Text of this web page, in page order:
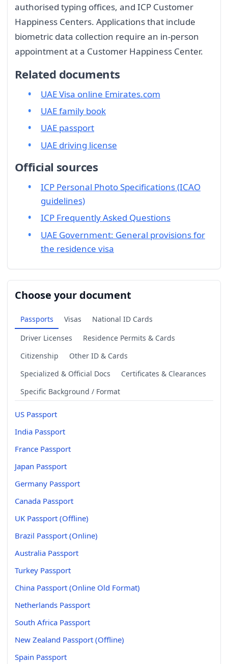
authorised typing offices, and ICP Customer
Happiness Centers. Applications that include
biometric data collection require an in-person
appointment at a Customer Happiness Center.
Related documents
UAE Visa online Emirates.com
UAE family book
UAE passport
UAE driving license
Official sources
ICP Personal Photo Specifications (ICAO
guidelines)
ICP Frequently Asked Questions
UAE Government: General provisions for
the residence visa
Choose your document
Passports Visas
National ID Cards
Driver Licenses
Residence Permits & Cards
Citizenship
Other ID & Cards
Specialized & Official Docs
Certificates & Clearances
Specific Background / Format
US Passport
India Passport
France Passport
Japan Passport
Germany Passport
Canada Passport
UK Passport (Offline)
Brazil Passport (Online)
Australia Passport
Turkey Passport
China Passport (Online Old Format)
Netherlands Passport
South Africa Passport
New Zealand Passport (Offline)
Spain Passport